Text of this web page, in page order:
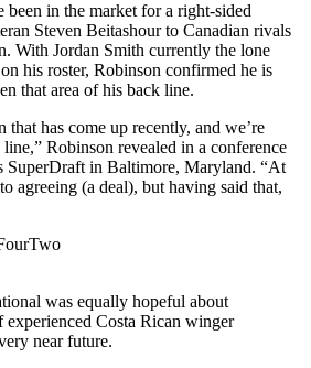
in the market for a right-sided
Steven Beitashour to Canadian rivals
With Jordan Smith currently the lone
his roster, Robinson confirmed he is
that area of his back line.
that has come up recently, and we’re
Robinson revealed in a conference
SuperDraft in Baltimore, Maryland. “At
agreeing (a deal), but having said that,
was equally hopeful about
experienced Costa Rican winger
near future.